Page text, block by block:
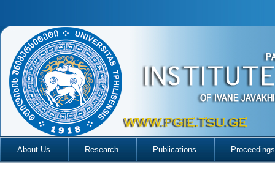
About Us Research Publications Proceedings